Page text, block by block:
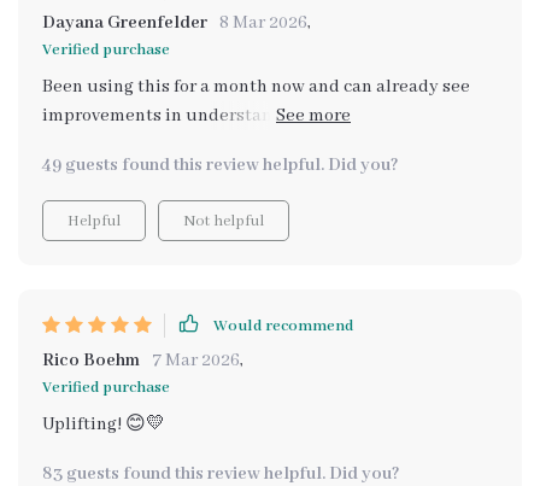
Dayana Greenfelder 8 Mar 2026,
Verified purchase
Been using this for a month now and can already see
improvements in understanding myself better. The AI
49 guests found this review helpful. Did you?
Helpful Not helpful
Would recommend
Rico Boehm 7 Mar 2026,
Verified purchase
Uplifting! 😊💛
83 guests found this review helpful. Did you?